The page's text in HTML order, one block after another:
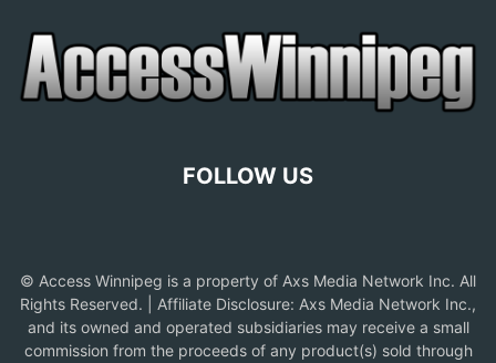
FOLLOW US
© Access Winnipeg is a property of Axs Media Network Inc. All
Rights Reserved. | Affiliate Disclosure: Axs Media Network Inc.,
and its owned and operated subsidiaries may receive a small
commission from the proceeds of any product(s) sold through